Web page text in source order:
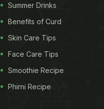
Summer Drinks
Benefits of Curd
Skin Care Tips
Face Care Tips
Smoothie Recipe
Phirni Recipe